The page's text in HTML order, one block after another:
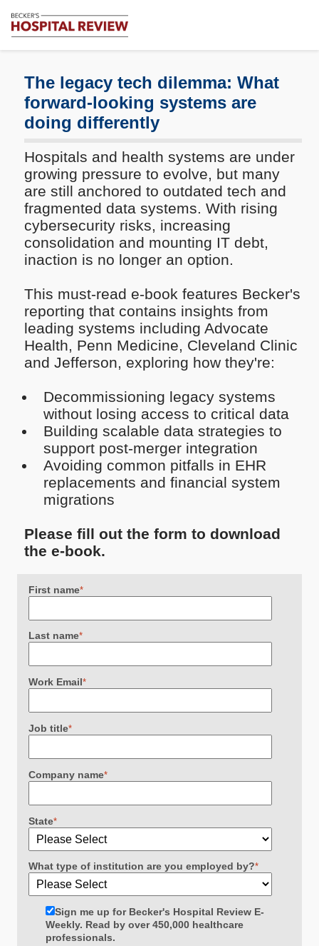
Review
Healthcare
News
Analysis
The legacy tech dilemma: What
forward-looking systems are
doing differently
Hospitals and health systems are under
growing pressure to evolve, but many
are still anchored to outdated tech and
fragmented data systems. With rising
cybersecurity risks, increasing
consolidation and mounting IT debt,
inaction is no longer an option.
This must-read e-book features Becker's
reporting that contains insights from
leading systems including Advocate
Health, Penn Medicine, Cleveland Clinic
and Jefferson, exploring how they're:
Decommissioning legacy systems
without losing access to critical data
Building scalable data strategies to
support post-merger integration
Avoiding common pitfalls in EHR
replacements and financial system
migrations
Please fill out the form to download
the e-book.
First name*
Last name*
Work Email*
Job title*
Company name*
State*
What type of institution are you employed by?*
Sign me up for Becker's Hospital Review E-
Weekly. Read by over 450,000 healthcare
professionals.